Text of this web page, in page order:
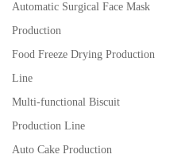
Automatic Surgical Face Mask
Production
Food Freeze Drying Production
Line
Multi-functional Biscuit
Production Line
Auto Cake Production